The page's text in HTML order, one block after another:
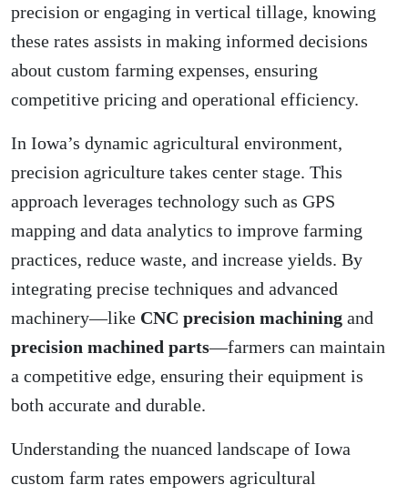
precision or engaging in vertical tillage, knowing
these rates assists in making informed decisions
about custom farming expenses, ensuring
competitive pricing and operational efficiency.
In Iowa’s dynamic agricultural environment,
precision agriculture takes center stage. This
approach leverages technology such as GPS
mapping and data analytics to improve farming
practices, reduce waste, and increase yields. By
integrating precise techniques and advanced
machinery—like CNC precision machining and
precision machined parts—farmers can maintain
a competitive edge, ensuring their equipment is
both accurate and durable.
Understanding the nuanced landscape of Iowa
custom farm rates empowers agricultural